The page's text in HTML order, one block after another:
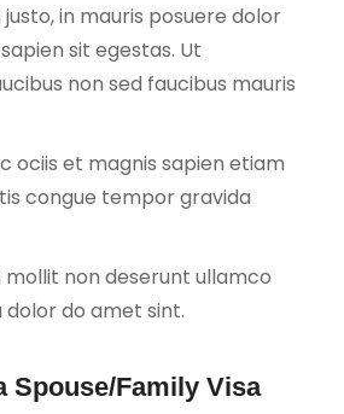
justo, in mauris posuere dolor
sit egestas. Ut
non sed faucibus mauris
ociis et magnis sapien etiam
congue tempor gravida
non deserunt ullamco
dolor do amet sint.
Spouse/Family Visa